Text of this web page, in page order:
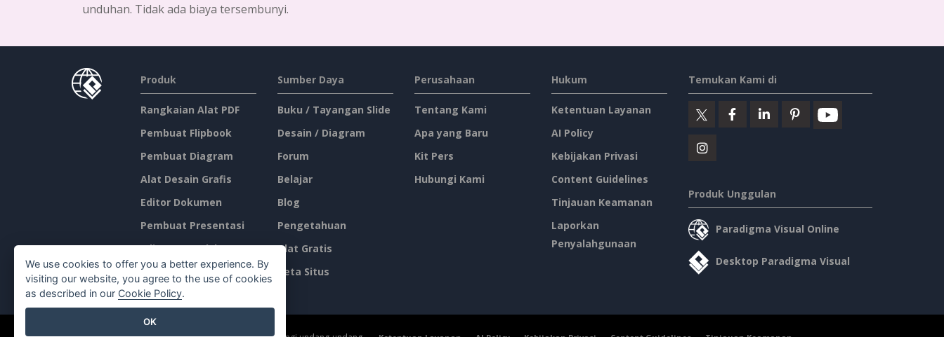
unduhan. Tidak ada biaya tersembunyi.
Produk
Rangkaian Alat PDF
Pembuat Flipbook
Pembuat Diagram
Alat Desain Grafis
Editor Dokumen
Pembuat Presentasi
Editor Spreadsheet
Harga
Sumber Daya
Buku / Tayangan Slide
Desain / Diagram
Forum
Belajar
Blog
Pengetahuan
Alat Gratis
Peta Situs
Perusahaan
Tentang Kami
Apa yang Baru
Kit Pers
Hubungi Kami
Hukum
Ketentuan Layanan
AI Policy
Kebijakan Privasi
Content Guidelines
Tinjauan Keamanan
Laporkan
Penyalahgunaan
Temukan Kami di
Produk Unggulan
Paradigma Visual Online
Desktop Paradigma Visual
We use cookies to offer you a better experience. By
visiting our website, you agree to the use of cookies
as described in our Cookie Policy.
OK